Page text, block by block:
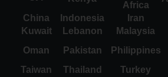
Africa
China
Indonesia Iran
Kuwait
Lebanon Malaysia
Oman
Pakistan Philippines
Taiwan
Thailand Turkey